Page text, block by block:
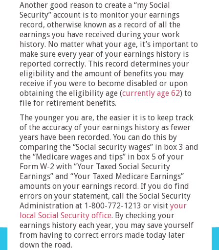
Another good reason to create a “my Social
Security” account is to monitor your earnings
record, otherwise known as a record of all the
earnings you have received during your work
history. No matter what your age, it’s important to
make sure every year of your earnings history is
reported correctly. This record determines your
eligibility and the amount of benefits you may
receive if you were to become disabled or upon
obtaining the eligibility age (currently age 62) to
file for retirement benefits.
The younger you are, the easier it is to keep track
of the accuracy of your earnings history as fewer
years have been recorded. You can do this by
comparing the “Social security wages” in box 3 and
the “Medicare wages and tips” in box 5 of your
Form W-2 with “Your Taxed Social Security
Earnings” and “Your Taxed Medicare Earnings”
amounts on your earnings record. If you do find
errors on your statement, call the Social Security
Administration at 1-800-772-1213 or visit your
local Social Security office. By checking your
earnings history each year, you may save yourself
from having to correct errors made today later
down the road.